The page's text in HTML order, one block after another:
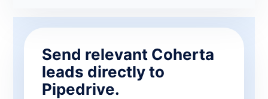
Send relevant Coherta
leads directly to
Pipedrive.